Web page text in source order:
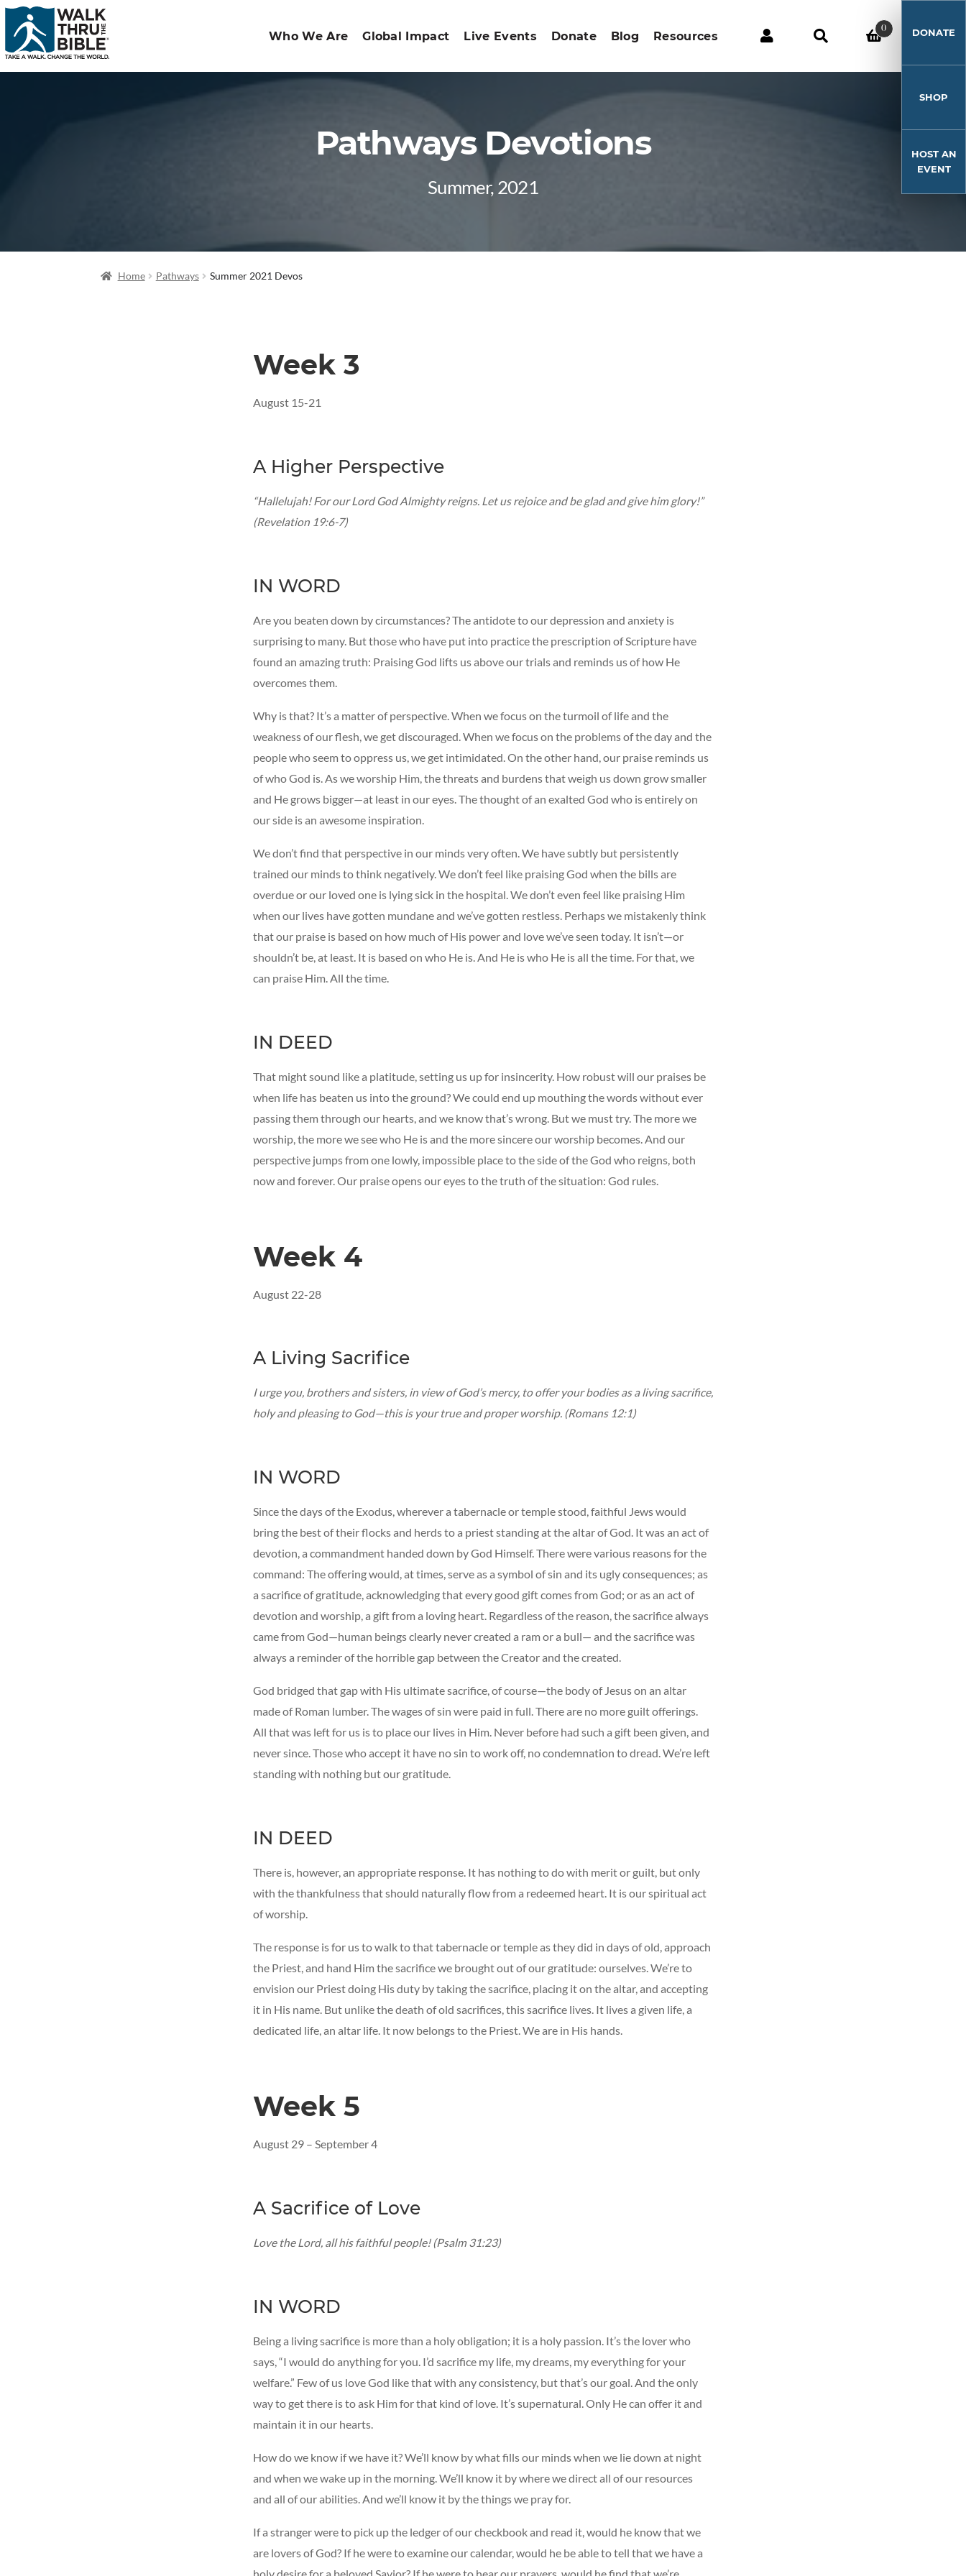
Who We Are Global Impact Live Events Donate Blog Resources
0 DONATE
SHOP
HOST AN
EVENT
Pathways Devotions
Summer, 2021
Home Pathways Summer 2021 Devos
Week 3
August 15-21
A Higher Perspective
“Hallelujah! For our Lord God Almighty reigns. Let us rejoice and be glad and give him glory!”
(Revelation 19:6-7)
IN WORD
Are you beaten down by circumstances? The antidote to our depression and anxiety is
surprising to many. But those who have put into practice the prescription of Scripture have
found an amazing truth: Praising God lifts us above our trials and reminds us of how He
overcomes them.
Why is that? It’s a matter of perspective. When we focus on the turmoil of life and the
weakness of our flesh, we get discouraged. When we focus on the problems of the day and the
people who seem to oppress us, we get intimidated. On the other hand, our praise reminds us
of who God is. As we worship Him, the threats and burdens that weigh us down grow smaller
and He grows bigger—at least in our eyes. The thought of an exalted God who is entirely on
our side is an awesome inspiration.
We don’t find that perspective in our minds very often. We have subtly but persistently
trained our minds to think negatively. We don’t feel like praising God when the bills are
overdue or our loved one is lying sick in the hospital. We don’t even feel like praising Him
when our lives have gotten mundane and we’ve gotten restless. Perhaps we mistakenly think
that our praise is based on how much of His power and love we’ve seen today. It isn’t—or
shouldn’t be, at least. It is based on who He is. And He is who He is all the time. For that, we
can praise Him. All the time.
IN DEED
That might sound like a platitude, setting us up for insincerity. How robust will our praises be
when life has beaten us into the ground? We could end up mouthing the words without ever
passing them through our hearts, and we know that’s wrong. But we must try. The more we
worship, the more we see who He is and the more sincere our worship becomes. And our
perspective jumps from one lowly, impossible place to the side of the God who reigns, both
now and forever. Our praise opens our eyes to the truth of the situation: God rules.
Week 4
August 22-28
A Living Sacrifice
I urge you, brothers and sisters, in view of God’s mercy, to offer your bodies as a living sacrifice,
holy and pleasing to God—this is your true and proper worship. (Romans 12:1)
IN WORD
Since the days of the Exodus, wherever a tabernacle or temple stood, faithful Jews would
bring the best of their flocks and herds to a priest standing at the altar of God. It was an act of
devotion, a commandment handed down by God Himself. There were various reasons for the
command: The offering would, at times, serve as a symbol of sin and its ugly consequences; as
a sacrifice of gratitude, acknowledging that every good gift comes from God; or as an act of
devotion and worship, a gift from a loving heart. Regardless of the reason, the sacrifice always
came from God—human beings clearly never created a ram or a bull— and the sacrifice was
always a reminder of the horrible gap between the Creator and the created.
God bridged that gap with His ultimate sacrifice, of course—the body of Jesus on an altar
made of Roman lumber. The wages of sin were paid in full. There are no more guilt offerings.
All that was left for us is to place our lives in Him. Never before had such a gift been given, and
never since. Those who accept it have no sin to work off, no condemnation to dread. We’re left
standing with nothing but our gratitude.
IN DEED
There is, however, an appropriate response. It has nothing to do with merit or guilt, but only
with the thankfulness that should naturally flow from a redeemed heart. It is our spiritual act
of worship.
The response is for us to walk to that tabernacle or temple as they did in days of old, approach
the Priest, and hand Him the sacrifice we brought out of our gratitude: ourselves. We’re to
envision our Priest doing His duty by taking the sacrifice, placing it on the altar, and accepting
it in His name. But unlike the death of old sacrifices, this sacrifice lives. It lives a given life, a
dedicated life, an altar life. It now belongs to the Priest. We are in His hands.
Week 5
August 29 – September 4
A Sacrifice of Love
Love the Lord, all his faithful people! (Psalm 31:23)
IN WORD
Being a living sacrifice is more than a holy obligation; it is a holy passion. It’s the lover who
says, “I would do anything for you. I’d sacrifice my life, my dreams, my everything for your
welfare.” Few of us love God like that with any consistency, but that’s our goal. And the only
way to get there is to ask Him for that kind of love. It’s supernatural. Only He can offer it and
maintain it in our hearts.
How do we know if we have it? We’ll know by what fills our minds when we lie down at night
and when we wake up in the morning. We’ll know it by where we direct all of our resources
and all of our abilities. And we’ll know it by the things we pray for.
If a stranger were to pick up the ledger of our checkbook and read it, would he know that we
are lovers of God? If he were to examine our calendar, would he be able to tell that we have a